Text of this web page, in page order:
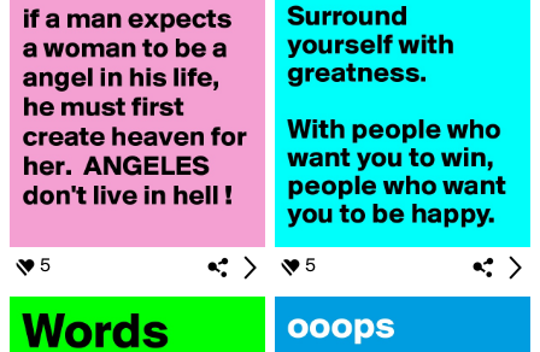
5 5